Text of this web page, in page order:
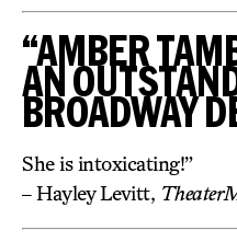
“AMBER
AN
BROADWAY
She is intoxicating!”
– Hayley Levitt,